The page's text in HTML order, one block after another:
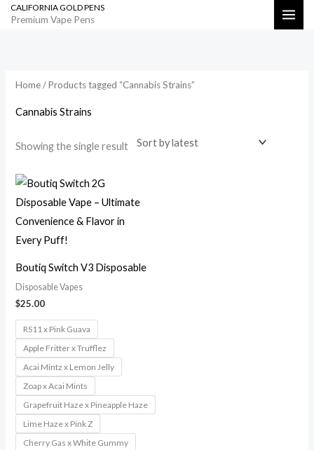
SkipCALIFORNIA GOLD PENS
Premium Vape Pens Search
Home/ Products tagged “Cannabis Strains”
Cannabis Strains
Showing the single result
Boutiq Switch V3 Disposable
Disposable Vapes
$25.00
RS11 x Pink Guava
Apple Fritter x Trufflez
Acai Mintz x Lemon Jelly
Zoap x Acai Mints
Grapefruit Haze x Pineapple Haze
Lime Haze x Pink Z
Cherry Gas x White Gummy